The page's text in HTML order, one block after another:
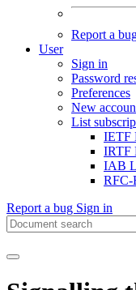
Report a
User
Sign in
Password
Preferences
New
List
IETF
IRTF
IAB
RFC-
Report a bug Sign in